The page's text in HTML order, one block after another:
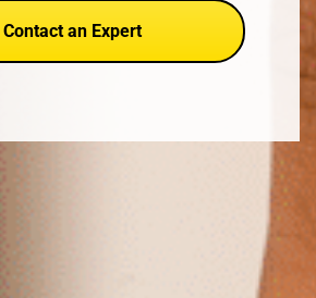
Contact an Expert